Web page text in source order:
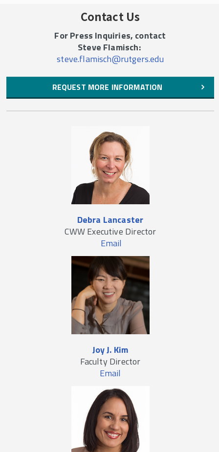
Contact Us
For Press Inquiries, contact
Steve Flamisch:
steve.flamisch@rutgers.edu
REQUEST MORE INFORMATION
Debra Lancaster
CWW Executive Director
Email
Joy J. Kim
Faculty Director
Email